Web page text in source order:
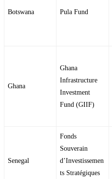
Botswana Pula Fund
Ghana
Ghana
Infrastructure
Investment
Fund (GIIF)
Senegal
Fonds
Souverain
d’Investissemen
ts Stratégiques